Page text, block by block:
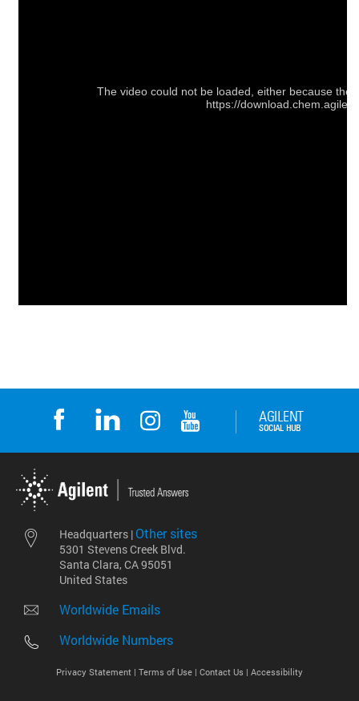
Headquarters | Other sites
5301 Stevens Creek Blvd.
Santa Clara, CA 95051
United States
Worldwide Emails
Worldwide Numbers
Privacy Statement | Terms of Use | Contact Us | Accessibility